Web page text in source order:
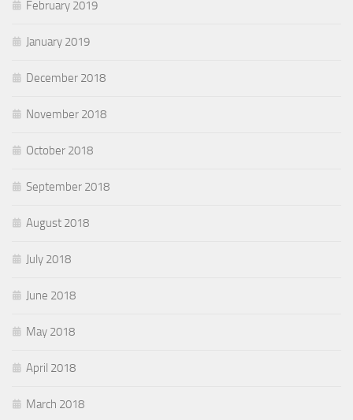
February 2019
January 2019
December 2018
November 2018
October 2018
September 2018
August 2018
July 2018
June 2018
May 2018
April 2018
March 2018